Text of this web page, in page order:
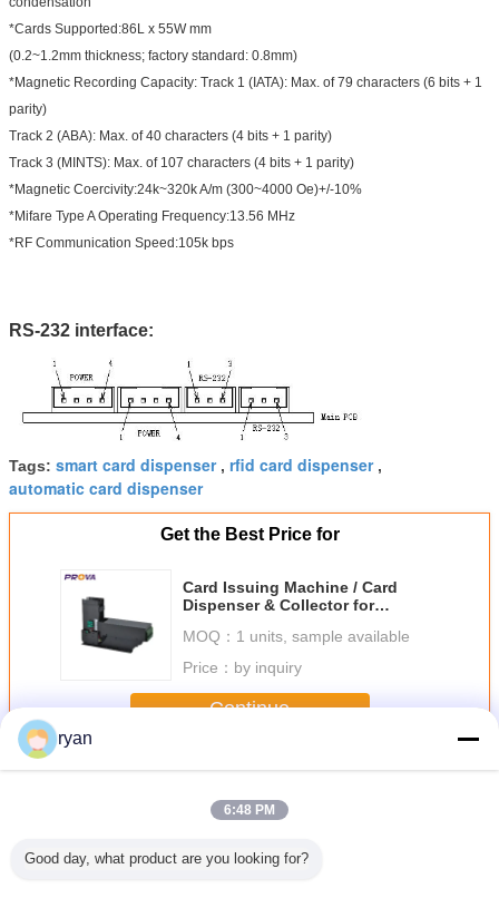
*Cards Supported:86L x 55W mm
(0.2~1.2mm thickness; factory standard: 0.8mm)
*Magnetic Recording Capacity: Track 1 (IATA): Max. of 79 characters (6 bits + 1
parity)
Track 2 (ABA): Max. of 40 characters (4 bits + 1 parity)
Track 3 (MINTS): Max. of 107 characters (4 bits + 1 parity)
*Magnetic Coercivity:24k~320k A/m (300~4000 Oe)+/-10%
*Mifare Type A Operating Frequency:13.56 MHz
*RF Communication Speed:105k bps
RS-232 interface:
Tags: smart card dispenser, rfid card dispenser,
automatic card dispenser
Get the Best Price for
Card Issuing Machine / Card
Dispenser & Collector for
Read/Write - PT-F6 Series
MOQ： 1 units, sample available
Price： by inquiry
Continue
MoreCard Issuing Machine
ryan
6:48 PM
Good day, what product are you looking for?